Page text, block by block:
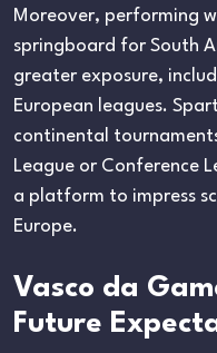
Moreover, performing
springboard for South
greater exposure,
European leagues.
continental
League or Conference
a platform to impress
Europe.
Vasco da
Future